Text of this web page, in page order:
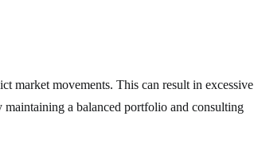
market movements. This can result in excessive
a balanced portfolio and consulting